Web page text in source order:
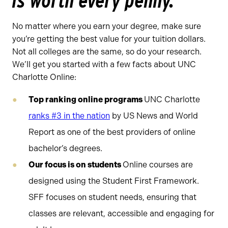
No matter where you earn your degree, make sure
you’re getting the best value for your tuition dollars.
Not all colleges are the same, so do your research.
We’ll get you started with a few facts about UNC
Charlotte Online:
Top ranking online programs UNC Charlotte
ranks #3 in the nation by US News and World
Report as one of the best providers of online
bachelor’s degrees.
Our focus is on students Online courses are
designed using the Student First Framework.
SFF focuses on student needs, ensuring that
classes are relevant, accessible and engaging for